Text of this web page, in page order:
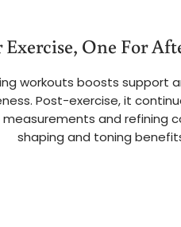
Exercise, One For
workouts boosts support
Post-exercise, it
measurements and refining
shaping and toning